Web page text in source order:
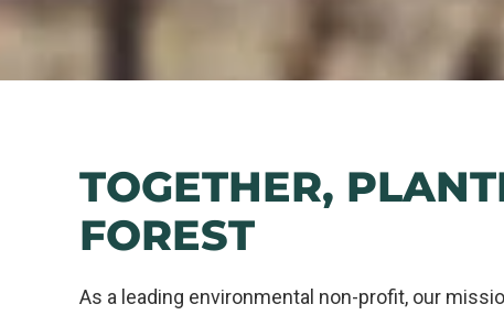
TOGETHER,
FOREST
As a leading environmental non-profit, our